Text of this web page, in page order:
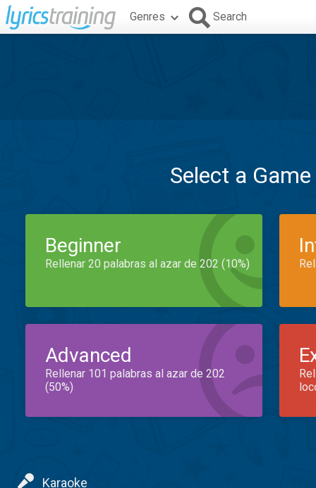
Genres Search
Select a
Beginner
Rellenar 20 palabras al azar de 202 (10%)
Advanced
Rellenar 101 palabras al azar de 202
(50%)
Karaoke